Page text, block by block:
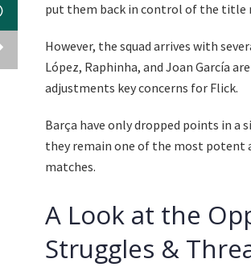
put them back in control of the title
However, the squad arrives with
López, Raphinha, and Joan García
adjustments key concerns for Flick.
Barça have only dropped points in a
they remain one of the most potent
matches.
A Look at the
Struggles &